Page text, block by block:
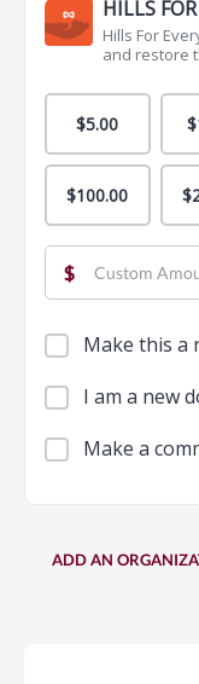
HILLS
Hills For
and restore
$5.00
$100.00
$
Make this a
I am a new
Make a
ADD AN